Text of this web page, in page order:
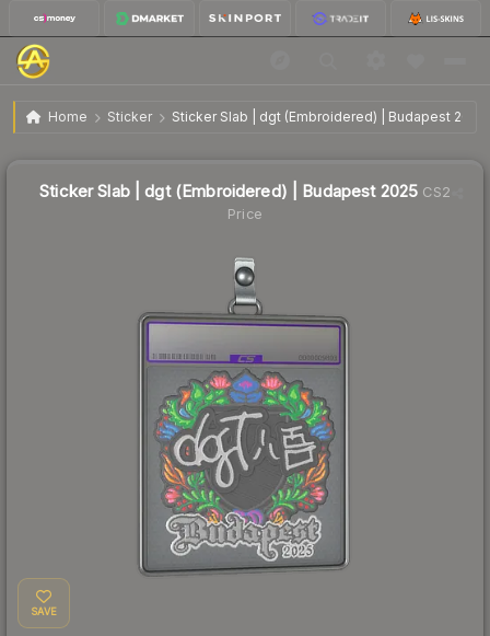
Home Sticker Sticker Slab | dgt (Embroidered) | Budapest 2025
Sticker Slab | dgt (Embroidered) | Budapest 2025 $0.74
Sticker Slab | dgt (Embroidered) | Budapest 2025 CS2
Price
SAVE